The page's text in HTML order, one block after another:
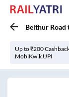
Belthur Road
Up to ₹200
MobiKwik UPI